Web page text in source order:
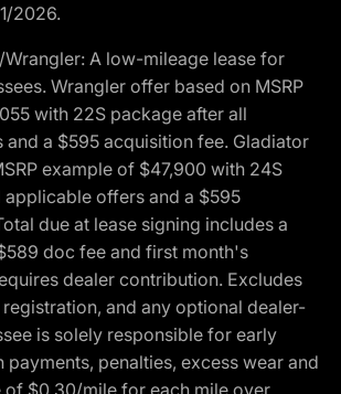
2026.
A low-mileage lease for
Wrangler offer based on MSRP
with 22S package after all
a $595 acquisition fee. Gladiator
example of $47,900 with 24S
applicable offers and a $595
due at lease signing includes a
doc fee and first month's
dealer contribution. Excludes
and any optional dealer-
is solely responsible for early
payments, penalties, excess wear and
of $0.30/mile for each mile over